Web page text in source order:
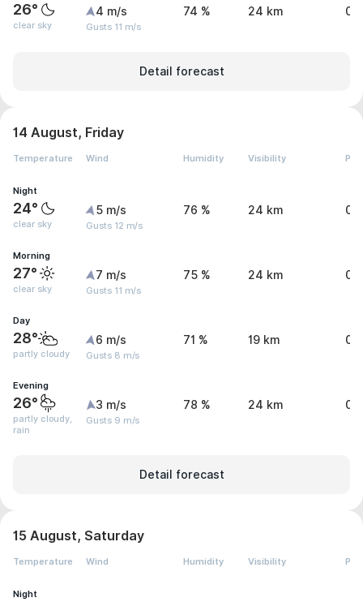
26°
clear sky
4 m/s
Gusts 11 m/s
74 % 24 km 0
Detail forecast
14 August, Friday
Temperature Wind Humidity Visibility
Night
24°
clear sky
5 m/s
Gusts 12 m/s
76 % 24 km 0
Morning
27°
clear sky
7 m/s
Gusts 11 m/s
75 % 24 km 0
Day
28°
partly cloudy
6 m/s
Gusts 8 m/s
71 % 19 km
Evening
26°
partly cloudy,
rain
3 m/s
Gusts 9 m/s
78 % 24 km 0
Detail forecast
15 August, Saturday
Temperature Wind Humidity Visibility
Night